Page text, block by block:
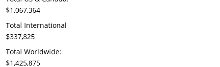
$1,067,364
Total International
$337,825
Total Worldwide:
$1,425,875